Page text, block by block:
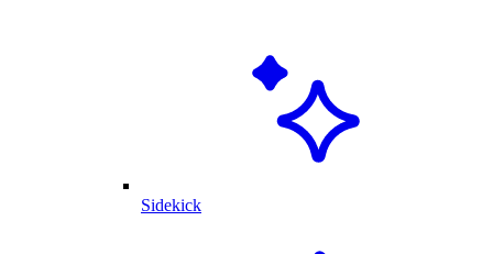
Sidekick